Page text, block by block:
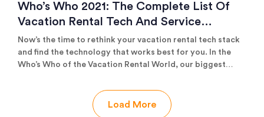
Who’s Who 2021: The Complete List Of
Vacation Rental Tech And Service
Providers (220+ Companies)
Now’s the time to rethink your vacation rental tech stack
and find the technology that works best for you. In the
Who’s Who of the Vacation Rental World, our biggest
220 innovative solutions providers to help you optimise
all aspects of your business. Whether you’re looking to
improve your marketing, scale your operations, enhance
Load More